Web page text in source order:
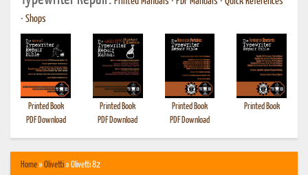
• Shops
Printed Book
PDF Download
Printed Book
PDF Download
Printed Book
PDF Download
Printed Book
Home»Olivetti» Olivetti 82